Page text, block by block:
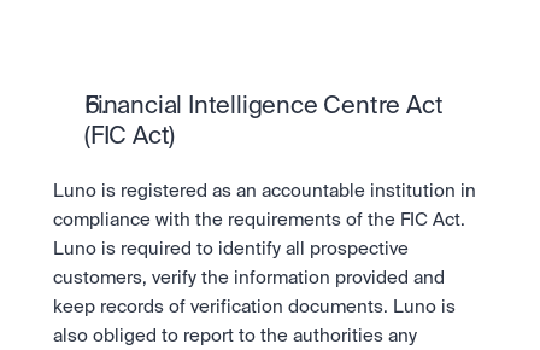
Financial Intelligence Centre Act
(FIC Act)
Luno is registered as an accountable institution in
compliance with the requirements of the FIC Act.
Luno is required to identify all prospective
customers, verify the information provided and
keep records of verification documents. Luno is
also obliged to report to the authorities any